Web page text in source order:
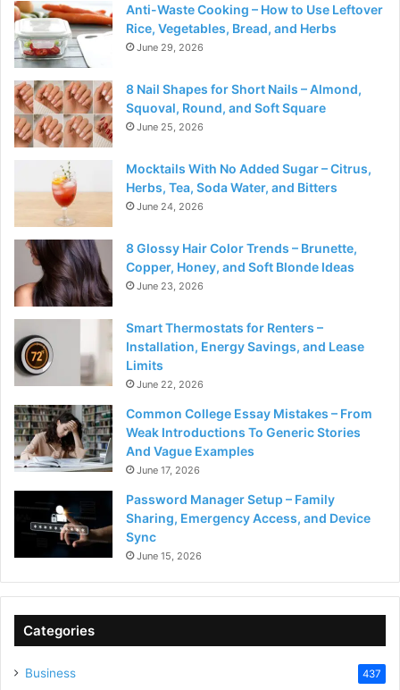
Anti-Waste Cooking – How to Use Leftover
Rice, Vegetables, Bread, and Herbs
June 29, 2026
8 Nail Shapes for Short Nails – Almond,
Squoval, Round, and Soft Square
June 25, 2026
Mocktails With No Added Sugar – Citrus,
Herbs, Tea, Soda Water, and Bitters
June 24, 2026
8 Glossy Hair Color Trends – Brunette,
Copper, Honey, and Soft Blonde Ideas
June 23, 2026
Smart Thermostats for Renters –
Installation, Energy Savings, and Lease
Limits
June 22, 2026
Common College Essay Mistakes – From
Weak Introductions To Generic Stories
And Vague Examples
June 17, 2026
Password Manager Setup – Family
Sharing, Emergency Access, and Device
Sync
June 15, 2026
Categories
Business 437